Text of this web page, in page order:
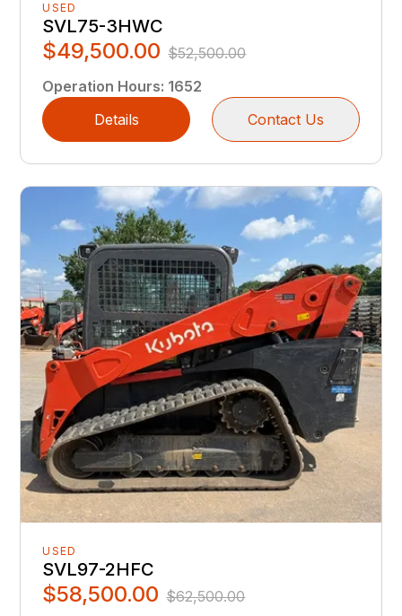
USED
SVL75-3HWC
$49,500.00 $52,500.00
Operation Hours: 1652
Details
Contact Us
USED
SVL97-2HFC
$58,500.00 $62,500.00